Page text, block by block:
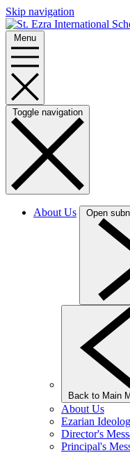
Skip navigation
Menu
Toggle navigation
About Us Open
Back to Main
About Us
Ezarian
Director's
Principal's